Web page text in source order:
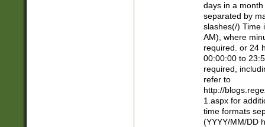
days in a
separated by
slashes(/) Time
AM), where
required. or 24
00:00:00 to
required,
refer to
http://
1.aspx for
time formats
(YYYY/MM/DD